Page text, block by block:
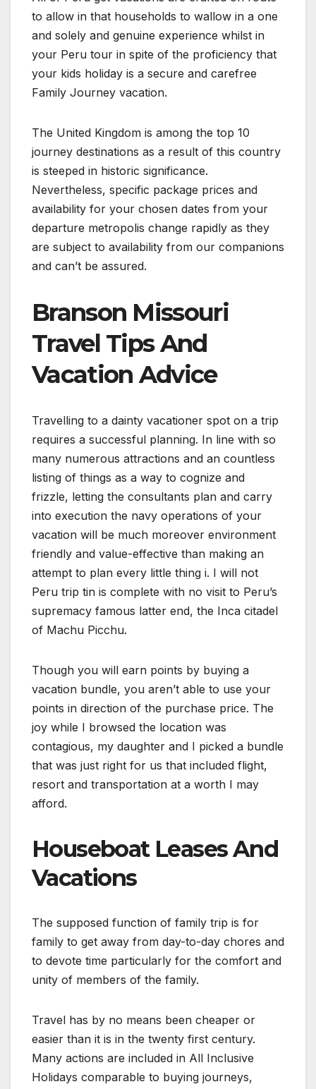
to allow in that households to wallow in a one
and solely and genuine experience whilst in
your Peru tour in spite of the proficiency that
your kids holiday is a secure and carefree
Family Journey vacation.
The United Kingdom is among the top 10
journey destinations as a result of this country
is steeped in historic significance.
Nevertheless, specific package prices and
availability for your chosen dates from your
departure metropolis change rapidly as they
are subject to availability from our companions
and can’t be assured.
Branson Missouri
Travel Tips And
Vacation Advice
Travelling to a dainty vacationer spot on a trip
requires a successful planning. In line with so
many numerous attractions and an countless
listing of things as a way to cognize and
frizzle, letting the consultants plan and carry
into execution the navy operations of your
vacation will be much moreover environment
friendly and value-effective than making an
attempt to plan every little thing i. I will not
Peru trip tin is complete with no visit to Peru’s
supremacy famous latter end, the Inca citadel
of Machu Picchu.
Though you will earn points by buying a
vacation bundle, you aren’t able to use your
points in direction of the purchase price. The
joy while I browsed the location was
contagious, my daughter and I picked a bundle
that was just right for us that included flight,
resort and transportation at a worth I may
afford.
Houseboat Leases And
Vacations
The supposed function of family trip is for
family to get away from day-to-day chores and
to devote time particularly for the comfort and
unity of members of the family.
Travel has by no means been cheaper or
easier than it is in the twenty first century.
Many actions are included in All Inclusive
Holidays comparable to buying journeys,